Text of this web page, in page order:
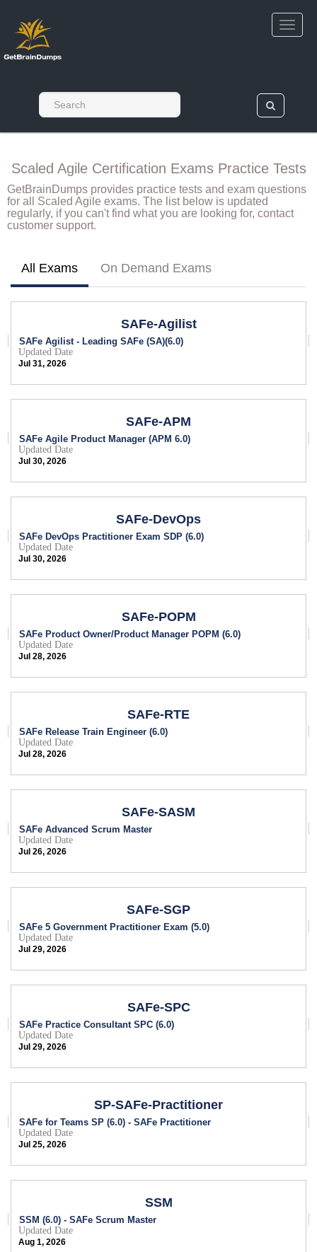
Scaled Agile Certification Exams Practice Tests
GetBrainDumps provides practice tests and exam questions
for all Scaled Agile exams. The list below is updated
regularly, if you can't find what you are looking for, contact
customer support.
All Exams On Demand Exams
SAFe-Agilist
SAFe Agilist - Leading SAFe (SA)(6.0)
Updated Date
Jul 31, 2026
SAFe-APM
SAFe Agile Product Manager (APM 6.0)
Updated Date
Jul 30, 2026
SAFe-DevOps
SAFe DevOps Practitioner Exam SDP (6.0)
Updated Date
Jul 30, 2026
SAFe-POPM
SAFe Product Owner/Product Manager POPM (6.0)
Updated Date
Jul 28, 2026
SAFe-RTE
SAFe Release Train Engineer (6.0)
Updated Date
Jul 28, 2026
SAFe-SASM
SAFe Advanced Scrum Master
Updated Date
Jul 26, 2026
SAFe-SGP
SAFe 5 Government Practitioner Exam (5.0)
Updated Date
Jul 29, 2026
SAFe-SPC
SAFe Practice Consultant SPC (6.0)
Updated Date
Jul 29, 2026
SP-SAFe-Practitioner
SAFe for Teams SP (6.0) - SAFe Practitioner
Updated Date
Jul 25, 2026
SSM
SSM (6.0) - SAFe Scrum Master
Updated Date
Aug 1, 2026